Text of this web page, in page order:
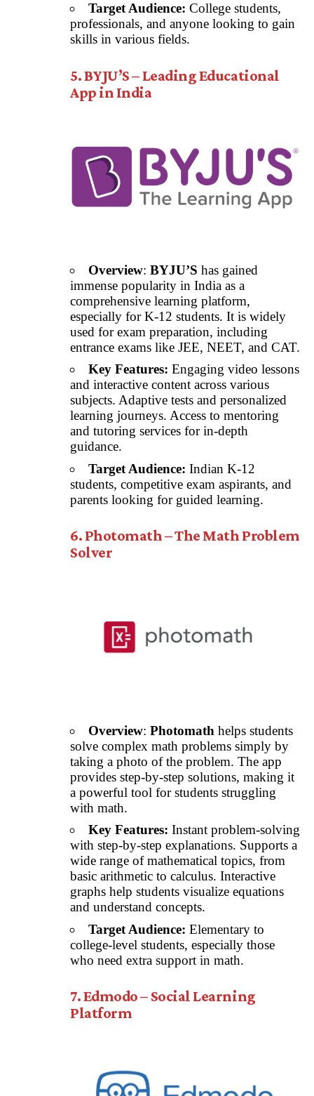
Target Audience: College students,
professionals, and anyone looking to gain
skills in various fields.
5. BYJU’S – Leading Educational
App in India
Overview: BYJU’S has gained
immense popularity in India as a
comprehensive learning platform,
especially for K-12 students. It is widely
used for exam preparation, including
entrance exams like JEE, NEET, and CAT.
Key Features: Engaging video lessons
and interactive content across various
subjects. Adaptive tests and personalized
learning journeys. Access to mentoring
and tutoring services for in-depth
guidance.
Target Audience: Indian K-12
students, competitive exam aspirants, and
parents looking for guided learning.
6. Photomath – The Math Problem
Solver
Overview: Photomath helps students
solve complex math problems simply by
taking a photo of the problem. The app
provides step-by-step solutions, making it
a powerful tool for students struggling
with math.
Key Features: Instant problem-solving
with step-by-step explanations. Supports a
wide range of mathematical topics, from
basic arithmetic to calculus. Interactive
graphs help students visualize equations
and understand concepts.
Target Audience: Elementary to
college-level students, especially those
who need extra support in math.
7. Edmodo – Social Learning
Platform